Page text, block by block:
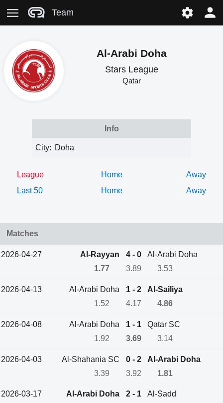
Team
Al-Arabi Doha
Stars League
Qatar
Info
City: Doha
League Home
Away
Last 50
Home Away
Matches
2026-04-27 Al-Rayyan 4 - 0
Al-Arabi Doha
1.77
3.89 3.53
2026-04-13 Al-Arabi Doha 1 - 2
Al-Sailiya
1.52
4.17 4.86
2026-04-08 Al-Arabi Doha 1 - 1
Qatar SC
1.92
3.69 3.14
2026-04-03 Al-Shahania SC 0 - 2
Al-Arabi Doha
3.39
3.92 1.81
2026-03-17 Al-Arabi Doha 2 - 1
Al-Sadd